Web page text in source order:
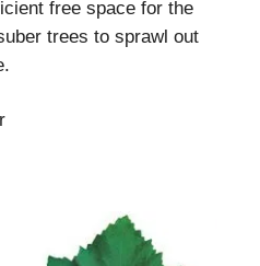
free space for the
trees to sprawl out